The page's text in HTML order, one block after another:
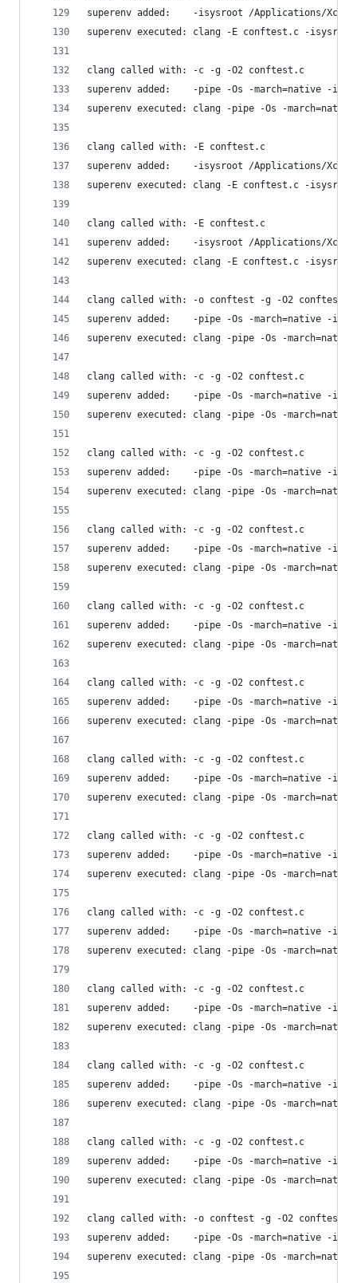
superenv added:    -isysroot /Applications/
superenv executed: clang -E conftest.c -isysroot /
clang called with: -c -g -O2 conftest.c
superenv added:    -pipe -Os -march=native -
superenv executed: clang -pipe -Os -
clang called with: -E conftest.c
superenv added:    -isysroot /Applications/
superenv executed: clang -E conftest.c -isysroot /
clang called with: -E conftest.c
superenv added:    -isysroot /Applications/
superenv executed: clang -E conftest.c -isysroot /
clang called with: -o conftest -g -O2 conftest.c
superenv added:    -pipe -Os -march=native -
superenv executed: clang -pipe -Os -
clang called with: -c -g -O2 conftest.c
superenv added:    -pipe -Os -march=native -
superenv executed: clang -pipe -Os -
clang called with: -c -g -O2 conftest.c
superenv added:    -pipe -Os -march=native -
superenv executed: clang -pipe -Os -
clang called with: -c -g -O2 conftest.c
superenv added:    -pipe -Os -march=native -
superenv executed: clang -pipe -Os -
clang called with: -c -g -O2 conftest.c
superenv added:    -pipe -Os -march=native -
superenv executed: clang -pipe -Os -
clang called with: -c -g -O2 conftest.c
superenv added:    -pipe -Os -march=native -
superenv executed: clang -pipe -Os -
clang called with: -c -g -O2 conftest.c
superenv added:    -pipe -Os -march=native -
superenv executed: clang -pipe -Os -
clang called with: -c -g -O2 conftest.c
superenv added:    -pipe -Os -march=native -
superenv executed: clang -pipe -Os -
clang called with: -c -g -O2 conftest.c
superenv added:    -pipe -Os -march=native -
superenv executed: clang -pipe -Os -
clang called with: -c -g -O2 conftest.c
superenv added:    -pipe -Os -march=native -
superenv executed: clang -pipe -Os -
clang called with: -c -g -O2 conftest.c
superenv added:    -pipe -Os -march=native -
superenv executed: clang -pipe -Os -
clang called with: -c -g -O2 conftest.c
superenv added:    -pipe -Os -march=native -
superenv executed: clang -pipe -Os -
clang called with: -o conftest -g -O2 conftest.c
superenv added:    -pipe -Os -march=native -
superenv executed: clang -pipe -Os -